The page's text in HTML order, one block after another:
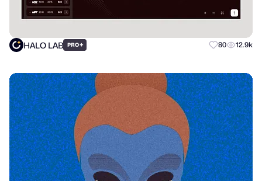
HALO LAB PRO+ 80 12.9k